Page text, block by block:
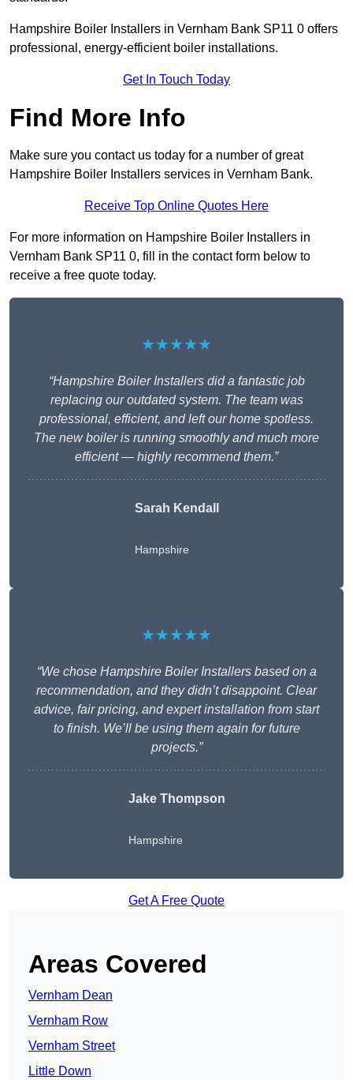
Hampshire Boiler Installers in Vernham Bank SP11 0 offers
professional, energy-efficient boiler installations.
Get In Touch Today
Find More Info
Make sure you contact us today for a number of great
Hampshire Boiler Installers services in Vernham Bank.
Receive Top Online Quotes Here
For more information on Hampshire Boiler Installers in
Vernham Bank SP11 0, fill in the contact form below to
receive a free quote today.
★★★★★
“Hampshire Boiler Installers did a fantastic job
replacing our outdated system. The team was
professional, efficient, and left our home spotless.
The new boiler is running smoothly and much more
efficient — highly recommend them.”
Sarah Kendall
Hampshire
★★★★★
“We chose Hampshire Boiler Installers based on a
recommendation, and they didn’t disappoint. Clear
advice, fair pricing, and expert installation from start
to finish. We’ll be using them again for future
projects.”
Jake Thompson
Hampshire
Get A Free Quote
Areas Covered
Vernham Dean
Vernham Row
Vernham Street
Little Down